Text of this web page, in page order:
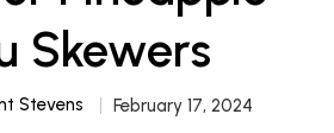
Skewers
Stevens February 17, 2024